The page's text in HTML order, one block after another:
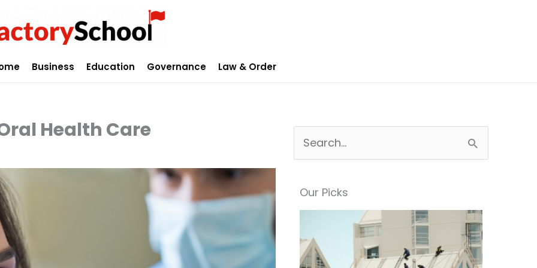
Business Education Governance Law & Order
Health Care
aOur Picks